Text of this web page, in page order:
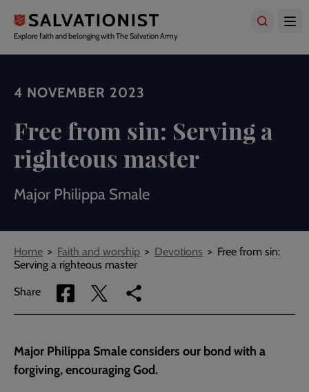
main
content
Explore faith and belonging with The Salvation Army
4 NOVEMBER 2023
Free from sin: Serving a
righteous master
Major Philippa Smale
Breadcrumbs
Home Faith and worship Devotions
Free from sin:
Serving a righteous master
Share
Share
via
Share
via
Copy
link
page
Major Philippa Smale considers our bond with a
forgiving, encouraging God.